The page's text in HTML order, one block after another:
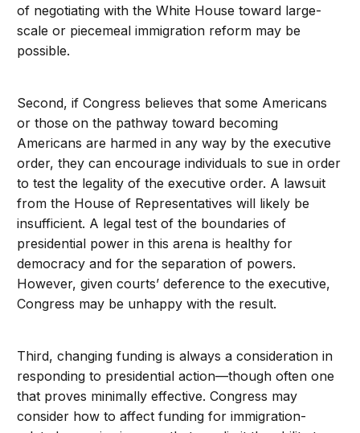
of negotiating with the White House toward large-
scale or piecemeal immigration reform may be
possible.
Second, if Congress believes that some Americans
or those on the pathway toward becoming
Americans are harmed in any way by the executive
order, they can encourage individuals to sue in order
to test the legality of the executive order. A lawsuit
from the House of Representatives will likely be
insufficient. A legal test of the boundaries of
presidential power in this arena is healthy for
democracy and for the separation of powers.
However, given courts’ deference to the executive,
Congress may be unhappy with the result.
Third, changing funding is always a consideration in
responding to presidential action—though often one
that proves minimally effective. Congress may
consider how to affect funding for immigration-